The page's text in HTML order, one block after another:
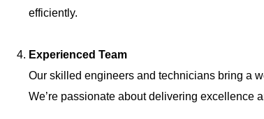
efficiently.
Experienced Team
Our skilled engineers and technicians bring a
We’re passionate about delivering excellence